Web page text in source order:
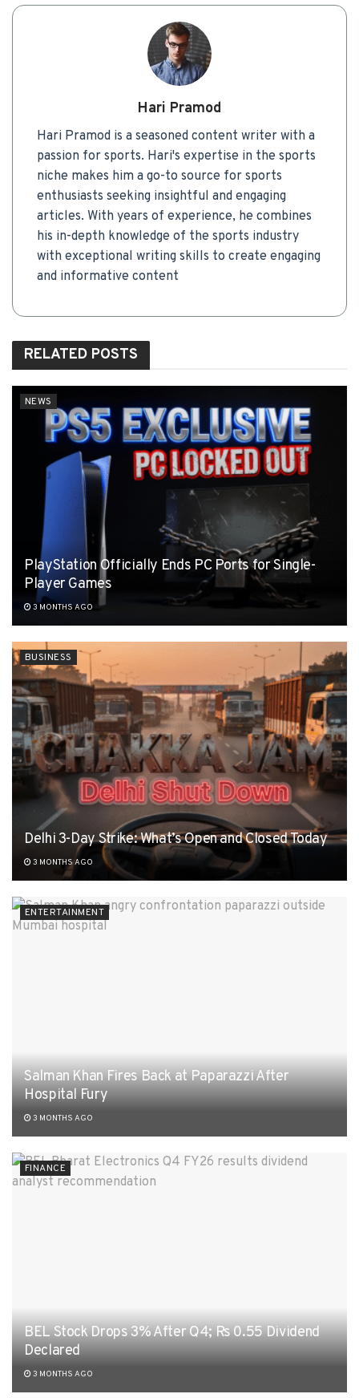
Hari Pramod
Hari Pramod is a seasoned content writer with a
passion for sports. Hari's expertise in the sports
niche makes him a go-to source for sports
enthusiasts seeking insightful and engaging
articles. With years of experience, he combines
his in-depth knowledge of the sports industry
with exceptional writing skills to create engaging
and informative content
RELATED POSTS
NEWS
PlayStation Officially Ends PC Ports for Single-
Player Games
3 MONTHS AGO
BUSINESS
Delhi 3-Day Strike: What’s Open and Closed Today
3 MONTHS AGO
ENTERTAINMENT
Salman Khan Fires Back at Paparazzi After
Hospital Fury
3 MONTHS AGO
FINANCE
BEL Stock Drops 3% After Q4; Rs 0.55 Dividend
Declared
3 MONTHS AGO